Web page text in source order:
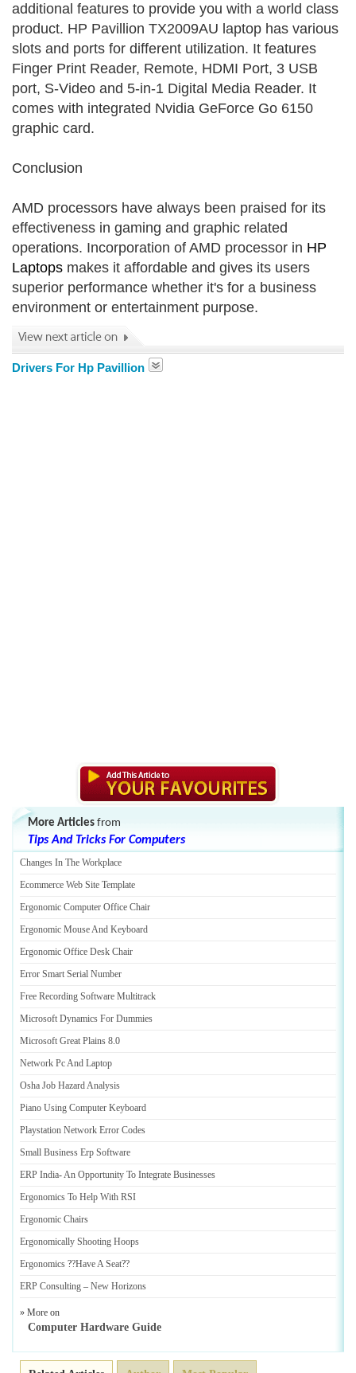
additional features to provide you with a world class
product. HP Pavillion TX2009AU laptop has various
slots and ports for different utilization. It features
Finger Print Reader, Remote, HDMI Port, 3 USB
port, S-Video and 5-in-1 Digital Media Reader. It
comes with integrated Nvidia GeForce Go 6150
graphic card.
Conclusion
AMD processors have always been praised for its
effectiveness in gaming and graphic related
operations. Incorporation of AMD processor in HP
Laptops makes it affordable and gives its users
superior performance whether it's for a business
environment or entertainment purpose.
Drivers For Hp Pavillion
More Articles from
Tips And Tricks For Computers
Changes In The Workplace
Ecommerce Web Site Template
Ergonomic Computer Office Chair
Ergonomic Mouse And Keyboard
Ergonomic Office Desk Chair
Error Smart Serial Number
Free Recording Software Multitrack
Microsoft Dynamics For Dummies
Microsoft Great Plains 8.0
Network Pc And Laptop
Osha Job Hazard Analysis
Piano Using Computer Keyboard
Playstation Network Error Codes
Small Business Erp Software
ERP India-An Opportunity To Integrate Businesses
Ergonomics To Help With RSI
Ergonomic Chairs
Ergonomically Shooting Hoops
Ergonomics ??Have A Seat??
ERP Consulting – New Horizons
» More on
Computer Hardware Guide